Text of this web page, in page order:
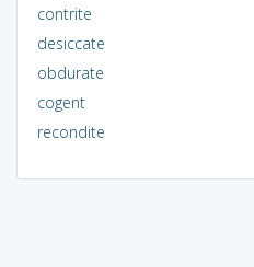
contrite
desiccate
obdurate
cogent
recondite